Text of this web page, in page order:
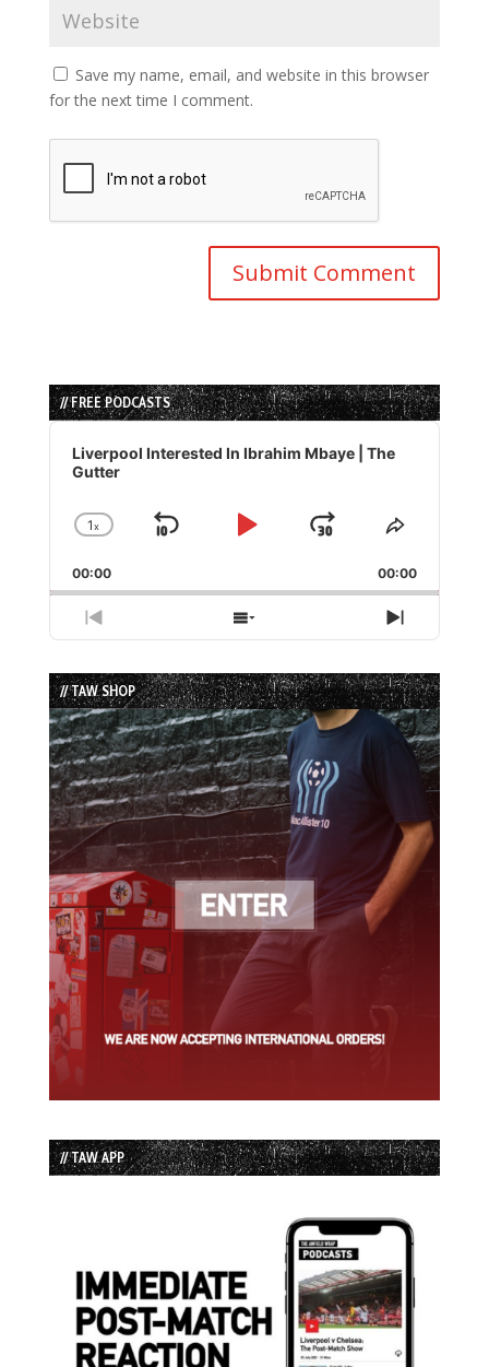
Save my name, email, and website in this browser
for the next time I comment.
// FREE PODCASTS
Audio
Player
Liverpool Interested In Ibrahim Mbaye | The
Gutter
Change
Rate
1x
Skip
Play
Jump
Forward
Share
Episode
00:00 00:00
Previous
Episode
Show
Episodes
List
Next
Episode
// TAW SHOP
// TAW APP